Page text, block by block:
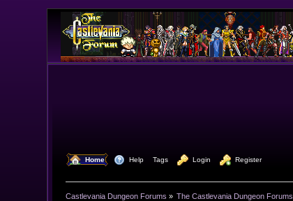
Home Help Tags Login Register
Castlevania Dungeon Forums » The Castlevania Dungeon Forums